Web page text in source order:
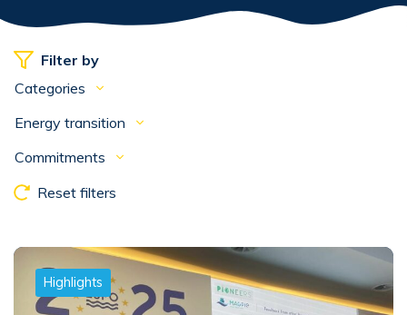
Filter by
Categories
Energy transition
Commitments
Reset filters
Highlights